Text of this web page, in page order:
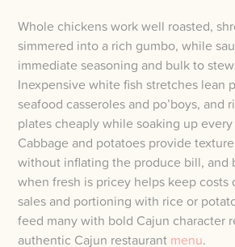
Whole chickens work well roasted,
simmered into a rich gumbo, while
immediate seasoning and bulk to
Inexpensive white fish stretches lean
seafood casseroles and po’boys, and
plates cheaply while soaking up
Cabbage and potatoes provide
without inflating the produce bill, and
when fresh is pricey helps keep costs
sales and portioning with rice or
feed many with bold Cajun character
authentic Cajun restaurant menu.